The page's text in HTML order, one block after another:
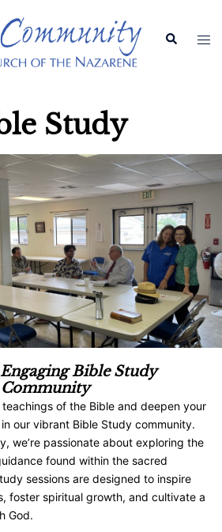
Study
Bible Study
Community
of the Bible and deepen your
our vibrant Bible Study community.
we’re passionate about exploring the
found within the sacred
sessions are designed to inspire
foster spiritual growth, and cultivate a
God.